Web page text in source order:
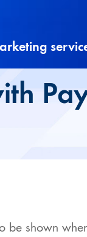
be shown